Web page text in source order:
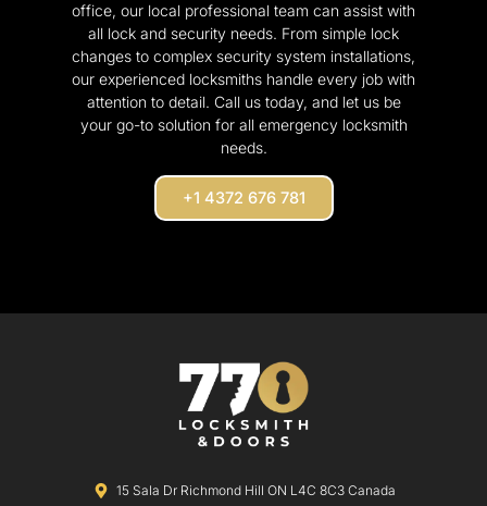
office, our local professional team can assist with
all lock and security needs. From simple lock
changes to complex security system installations,
our experienced locksmiths handle every job with
attention to detail. Call us today, and let us be
your go-to solution for all emergency locksmith
needs.
+1 4372 676 781
15 Sala Dr Richmond Hill ON L4C 8C3 Canada